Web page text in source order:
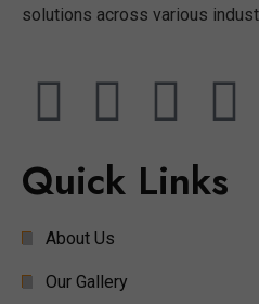
solutions across various
Quick Links
About Us
Our Gallery